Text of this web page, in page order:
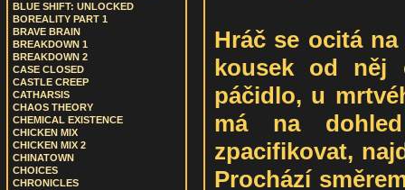
BLUE SHIFT: UNLOCKED
BOREALITY PART 1
BRAVE BRAIN
BREAKDOWN 1
BREAKDOWN 2
CASE CLOSED
CASTLE CREEP
CATHARSIS
CHAOS THEORY
CHEMICAL EXISTENCE
CHICKEN MIX
CHICKEN MIX 2
CHINATOWN
CHOICES
CHRONICLES
Hráč se ocitá
kousek od něj
páčidlo, u
má na
zpacifikovat,
Prochází